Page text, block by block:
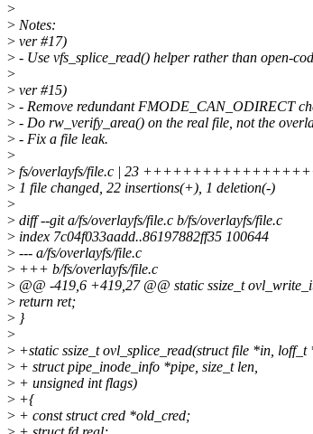
>
> Notes:
> ver #17)
> - Use vfs_splice_read() helper rather than open-
>
> ver #15)
> - Remove redundant FMODE_CAN_ODIRECT
> - Do rw_verify_area() on the real file, not the
> - Fix a file leak.
>
> fs/overlayfs/file.c | 23
> 1 file changed, 22 insertions(+), 1 deletion(-)
>
> diff --git a/fs/overlayfs/file.c b/fs/overlayfs/file.c
> index 7c04f033aadd..86197882ff35 100644
> --- a/fs/overlayfs/file.c
> +++ b/fs/overlayfs/file.c
> @@ -419,6 +419,27 @@ static ssize_t
> return ret;
> }
>
> +static ssize_t ovl_splice_read(struct file *in, loff_t
> + struct pipe_inode_info *pipe, size_t len,
> + unsigned int flags)
> +{
> + const struct cred *old_cred;